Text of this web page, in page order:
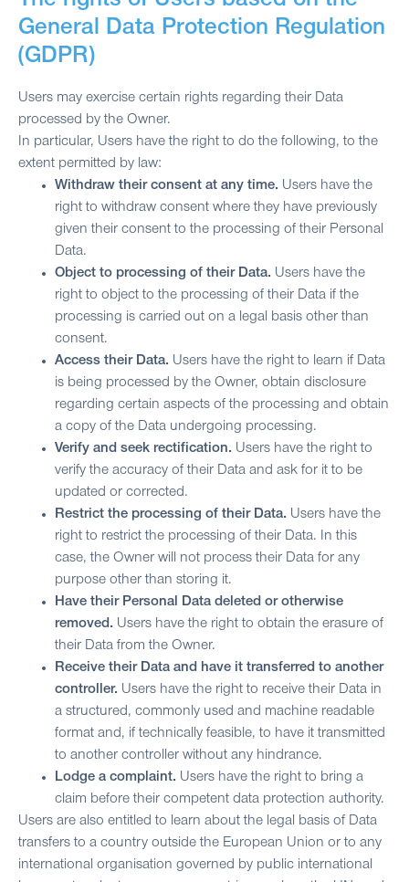
General Data Protection Regulation
(GDPR)
Users may exercise certain rights regarding their Data
processed by the Owner.
In particular, Users have the right to do the following, to the
extent permitted by law:
Withdraw their consent at any time. Users have the
right to withdraw consent where they have previously
given their consent to the processing of their Personal
Data.
Object to processing of their Data. Users have the
right to object to the processing of their Data if the
processing is carried out on a legal basis other than
consent.
Access their Data. Users have the right to learn if Data
is being processed by the Owner, obtain disclosure
regarding certain aspects of the processing and obtain
a copy of the Data undergoing processing.
Verify and seek rectification. Users have the right to
verify the accuracy of their Data and ask for it to be
updated or corrected.
Restrict the processing of their Data. Users have the
right to restrict the processing of their Data. In this
case, the Owner will not process their Data for any
purpose other than storing it.
Have their Personal Data deleted or otherwise
removed. Users have the right to obtain the erasure of
their Data from the Owner.
Receive their Data and have it transferred to another
controller. Users have the right to receive their Data in
a structured, commonly used and machine readable
format and, if technically feasible, to have it transmitted
to another controller without any hindrance.
Lodge a complaint. Users have the right to bring a
claim before their competent data protection authority.
Users are also entitled to learn about the legal basis of Data
transfers to a country outside the European Union or to any
international organisation governed by public international